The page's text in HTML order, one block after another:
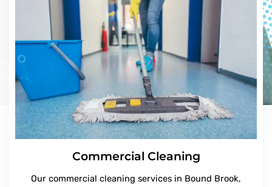
Commercial Cleaning
Our commercial cleaning services in Bound Brook,